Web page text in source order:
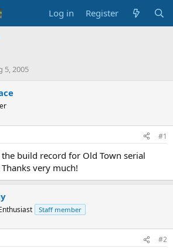
Log in Register
5, 2005
#1
build record for Old Town serial
very much!
Staff member
#2